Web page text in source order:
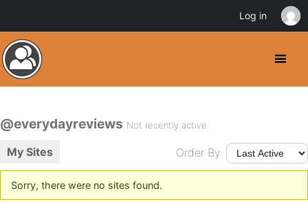
@everydayreviews Not recently active
My Sites Order By:
Sorry, there were no sites found.
Log in